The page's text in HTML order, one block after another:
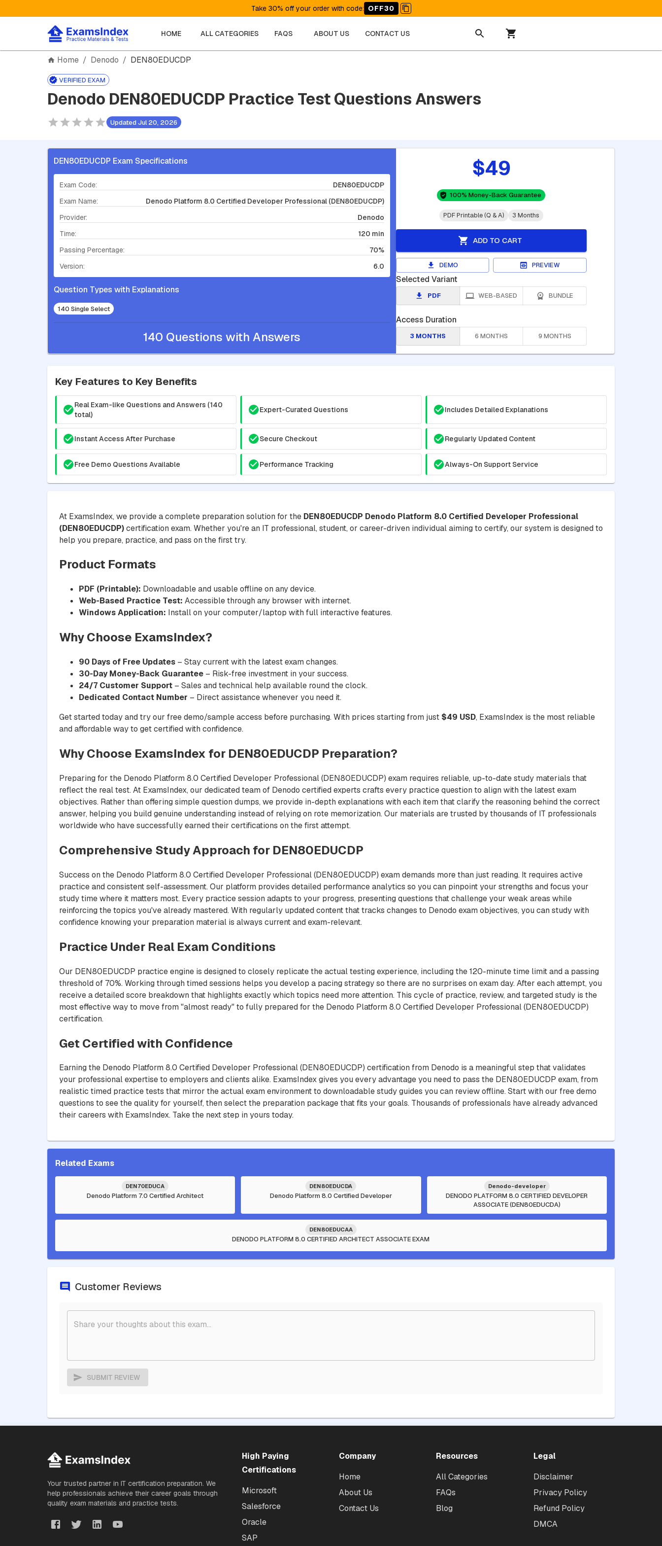
Take 30% off your order with code: OFF30
HOME ALL CATEGORIES FAQS ABOUT US CONTACT US
Home / Denodo / DEN80EDUCDP
VERIFIED EXAM
Denodo DEN80EDUCDP Practice Test Questions Answers
Updated Jul 20, 2026
DEN80EDUCDP Exam Specifications
Exam Code:
DEN80EDUCDP
Exam Name:
Denodo Platform 8.0 Certified Developer Professional (DEN80EDUCDP)
Provider:
Denodo
Time:
120 min
Passing Percentage:
70%
Version:
6.0
Question Types with Explanations
140 Single Select
140 Questions with Answers
$49
100% Money-Back Guarantee
PDF Printable (Q & A) 3 Months
ADD TO CART
DEMO PREVIEW
Selected Variant
PDF WEB-BASED BUNDLE
Access Duration
3 MONTHS 6 MONTHS 9 MONTHS
Key Features to Key Benefits
Real Exam-like Questions and Answers (140
total)
Expert-Curated Questions Includes Detailed Explanations
Instant Access After Purchase Secure Checkout Regularly Updated Content
Free Demo Questions Available Performance Tracking Always-On Support Service
At ExamsIndex, we provide a complete preparation solution for the DEN80EDUCDP Denodo Platform 8.0 Certified Developer Professional
(DEN80EDUCDP)certification exam. Whether you're an IT professional, student, or career-driven individual aiming to certify, our system is designed to
help you prepare, practice, and pass on the first try.
Product Formats
PDF (Printable): Downloadable and usable offline on any device.
Web-Based Practice Test: Accessible through any browser with internet.
Windows Application: Install on your computer/laptop with full interactive features.
Why Choose ExamsIndex?
90 Days of Free Updates – Stay current with the latest exam changes.
30-Day Money-Back Guarantee – Risk-free investment in your success.
24/7 Customer Support – Sales and technical help available round the clock.
Dedicated Contact Number – Direct assistance whenever you need it.
Get started today and try our free demo/sample access before purchasing. With prices starting from just $49 USD, ExamsIndex is the most reliable
and affordable way to get certified with confidence.
Why Choose ExamsIndex for DEN80EDUCDP Preparation?
Preparing for the Denodo Platform 8.0 Certified Developer Professional (DEN80EDUCDP) exam requires reliable, up-to-date study materials that
reflect the real test. At ExamsIndex, our dedicated team of Denodo certified experts crafts every practice question to align with the latest exam
objectives. Rather than offering simple question dumps, we provide in-depth explanations with each item that clarify the reasoning behind the correct
answer, helping you build genuine understanding instead of relying on rote memorization. Our materials are trusted by thousands of IT professionals
worldwide who have successfully earned their certifications on the first attempt.
Comprehensive Study Approach for DEN80EDUCDP
Success on the Denodo Platform 8.0 Certified Developer Professional (DEN80EDUCDP) exam demands more than just reading. It requires active
practice and consistent self-assessment. Our platform provides detailed performance analytics so you can pinpoint your strengths and focus your
study time where it matters most. Every practice session adapts to your progress, presenting questions that challenge your weak areas while
reinforcing the topics you've already mastered. With regularly updated content that tracks changes to Denodo exam objectives, you can study with
confidence knowing your preparation material is always current and exam-relevant.
Practice Under Real Exam Conditions
Our DEN80EDUCDP practice engine is designed to closely replicate the actual testing experience, including the 120-minute time limit and a passing
threshold of 70%. Working through timed sessions helps you develop a pacing strategy so there are no surprises on exam day. After each attempt, you
receive a detailed score breakdown that highlights exactly which topics need more attention. This cycle of practice, review, and targeted study is the
most effective way to move from "almost ready" to fully prepared for the Denodo Platform 8.0 Certified Developer Professional (DEN80EDUCDP)
certification.
Get Certified with Confidence
Earning the Denodo Platform 8.0 Certified Developer Professional (DEN80EDUCDP) certification from Denodo is a meaningful step that validates
your professional expertise to employers and clients alike. ExamsIndex gives you every advantage you need to pass the DEN80EDUCDP exam, from
realistic timed practice tests that mirror the actual exam environment to downloadable study guides you can review offline. Start with our free demo
questions to see the quality for yourself, then select the preparation package that fits your goals. Thousands of professionals have already advanced
their careers with ExamsIndex. Take the next step in yours today.
Related Exams
DEN70EDUCA
Denodo Platform 7.0 Certified Architect
DEN80EDUCDA
Denodo Platform 8.0 Certified Developer
Denodo-developer
DENODO PLATFORM 8.0 CERTIFIED DEVELOPER
ASSOCIATE (DEN80EDUCDA)
DEN80EDUCAA
DENODO PLATFORM 8.0 CERTIFIED ARCHITECT ASSOCIATE EXAM
Customer Reviews
SUBMIT REVIEW
Your trusted partner in IT certification preparation. We
help professionals achieve their career goals through
quality exam materials and practice tests.
High Paying
Certifications
Microsoft
Salesforce
Oracle
SAP
Company
Home
About Us
Contact Us
Resources
All Categories
FAQs
Blog
Legal
Disclaimer
Privacy Policy
Refund Policy
DMCA